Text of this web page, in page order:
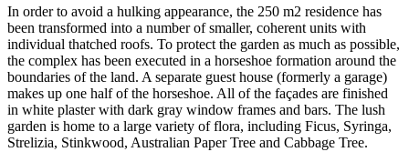
In order to avoid a hulking appearance, the 250 m2 residence has
been transformed into a number of smaller, coherent units with
individual thatched roofs. To protect the garden as much as possible,
the complex has been executed in a horseshoe formation around the
boundaries of the land. A separate guest house (formerly a garage)
makes up one half of the horseshoe. All of the façades are finished
in white plaster with dark gray window frames and bars. The lush
garden is home to a large variety of flora, including Ficus, Syringa,
Strelizia, Stinkwood, Australian Paper Tree and Cabbage Tree.